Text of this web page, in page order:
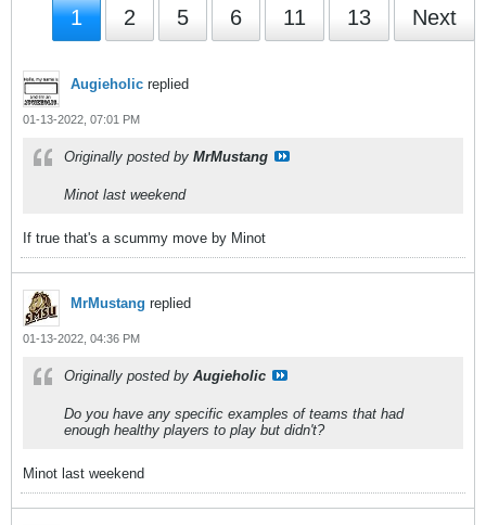
1 2 5 6 11 13 Next
Augieholic replied
01-13-2022, 07:01 PM
Originally posted by MrMustang
Minot last weekend
If true that's a scummy move by Minot
MrMustang replied
01-13-2022, 04:36 PM
Originally posted by Augieholic
Do you have any specific examples of teams that had
enough healthy players to play but didn't?
Minot last weekend